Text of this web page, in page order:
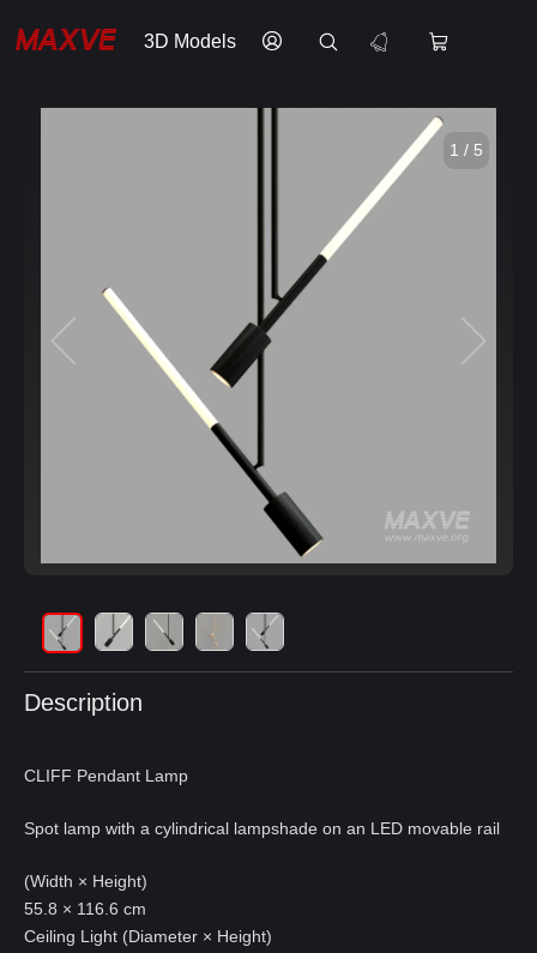
3D Models
1 / 5
Description
CLIFF Pendant Lamp
Spot lamp with a cylindrical lampshade on an LED movable rail
(Width × Height)
55.8 × 116.6 cm
Ceiling Light (Diameter × Height)